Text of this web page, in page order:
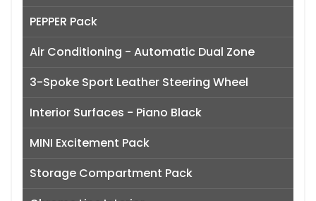
PEPPER Pack
Air Conditioning - Automatic Dual Zone
3-Spoke Sport Leather Steering Wheel
Interior Surfaces - Piano Black
MINI Excitement Pack
Storage Compartment Pack